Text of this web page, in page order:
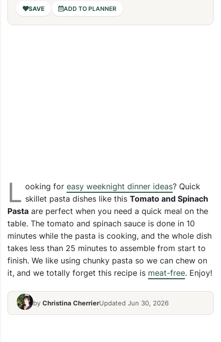
ADD TO PLANNER
L ooking for easy weeknight dinner ideas? Quick
skillet pasta dishes like this Tomato and Spinach
Pasta are perfect when you need a quick meal on the
table. The tomato and spinach sauce is done in 10
minutes while the pasta is cooking, and the whole dish
takes less than 25 minutes to assemble from start to
finish. We like using chunky pasta so we can chew on
it, and we totally forget this recipe is meat-free. Enjoy!
by Christina CherrierUpdated Jun 30, 2026